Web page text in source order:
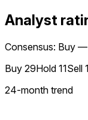
Analyst
Consensus: Buy
Buy 29Hold 11Sell 1
24-month trend